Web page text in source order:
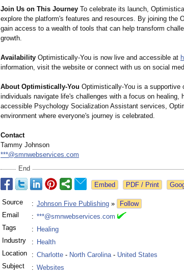
Join Us on This Journey To celebrate its launch,
explore the platform's features and resources. By joining the
gain access to a wealth of tools that can help transform
growth.
Availability Optimistically-You is now live and accessible at
information, visit the website or connect with us on social
About Optimistically-You Optimistically-You is a supportive
individuals navigate life's challenges with a focus on healing,
accessible Psychology Socialization Assistant services,
environment where everyone's journey is celebrated.
Contact
Tammy Johnson
***@smnwebservices.com
End
Source : Johnson Five Publishing »
Follow
Email
: ***@smnwebservices.com
Tags
: Healing
Industry
: Health
Location
: Charlotte - North Carolina- United States
Subject
: Websites